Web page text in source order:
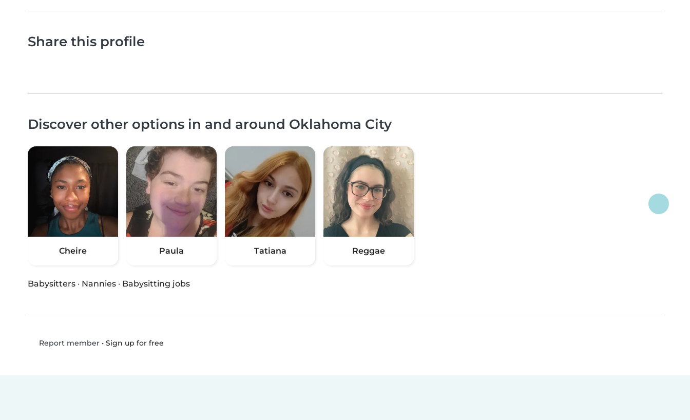
Share this profile
Discover other options in and around Oklahoma City
Cheire Paula Tatiana Reggae
Babysitters · Nannies · Babysitting jobs
Report member• Sign up for free